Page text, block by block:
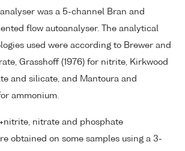
was a 5-channel Bran and
flow autoanalyser. The analytical
used were according to Brewer and
Grasshoff (1976) for nitrite, Kirkwood
and silicate, and Mantoura and
ammonium.
nitrate and phosphate
obtained on some samples using a 3-